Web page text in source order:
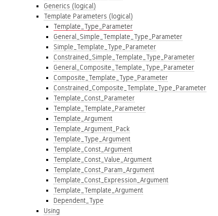
Generics (logical)
Template Parameters (logical)
Template_Type_Parameter
General_Simple_Template_Type_Parameter
Simple_Template_Type_Parameter
Constrained_Simple_Template_Type_Parameter
General_Composite_Template_Type_Parameter
Composite_Template_Type_Parameter
Constrained_Composite_Template_Type_Parameter
Template_Const_Parameter
Template_Template_Parameter
Template_Argument
Template_Argument_Pack
Template_Type_Argument
Template_Const_Argument
Template_Const_Value_Argument
Template_Const_Param_Argument
Template_Const_Expression_Argument
Template_Template_Argument
Dependent_Type
Using